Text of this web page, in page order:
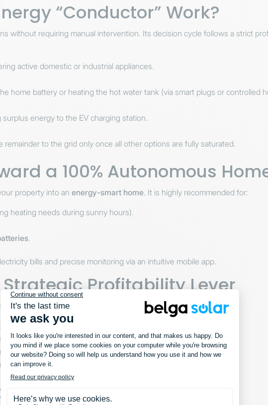
“Conductor” Work?
without requiring manual intervention. Its decision cycle follows a strict
active domestic or industrial appliances.
home battery or heating the hot water tank (via smart plugs or controlled
surplus energy to the EV charging station.
remainder to the grid only once all other options are fully saturated.
a 100% Autonomous
property into an energy-smart home. It is highly recommended for:
heating needs during sunny hours).
.
bills and precise monitoring via an intuitive mobile app.
Profitability Lever
financial management tool. It allows you to:
fees.
on solar energy availability.
time, transparent consumption data.
a centralized system.
EMS + Home Battery